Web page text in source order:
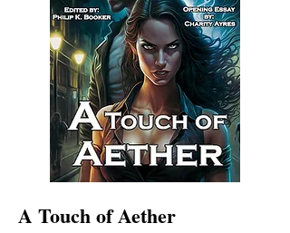
A Touch of Aether